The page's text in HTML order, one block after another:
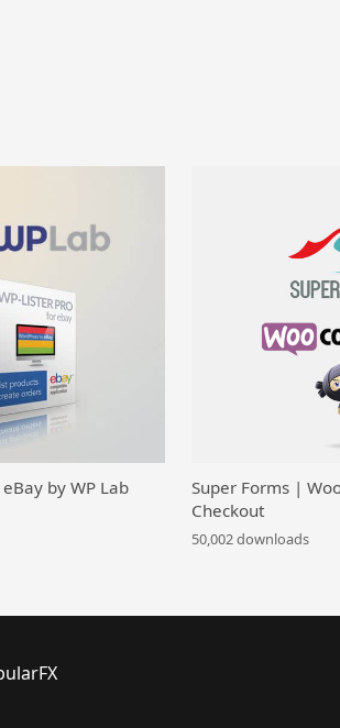
by WP Lab
Super Forms |
Checkout
50,002 downloads